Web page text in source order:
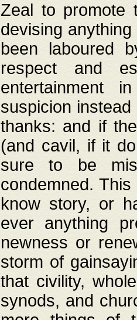
Zeal to promote
devising
been laboured
respect and
entertainment
suspicion
thanks: and if
(and cavil, if it
sure to be
condemned.
know story, or
ever anything
newness or
storm of
that civility,
synods, and